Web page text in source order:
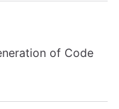
of Code